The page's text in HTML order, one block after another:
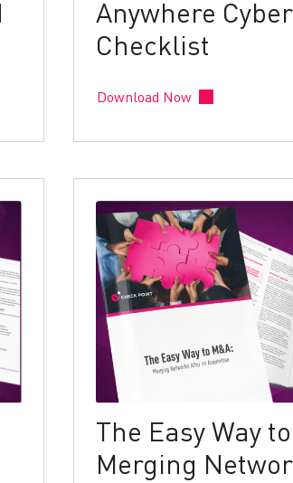
Anywhere
Checklist
Download Now
The Easy Way
Merging